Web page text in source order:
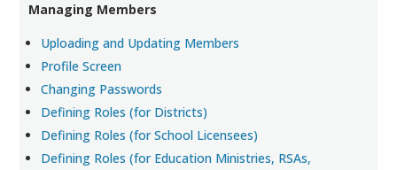
Managing Members
Uploading and Updating Members
Profile Screen
Changing Passwords
Defining Roles (for Districts)
Defining Roles (for School Licensees)
Defining Roles (for Education Ministries, RSAs,